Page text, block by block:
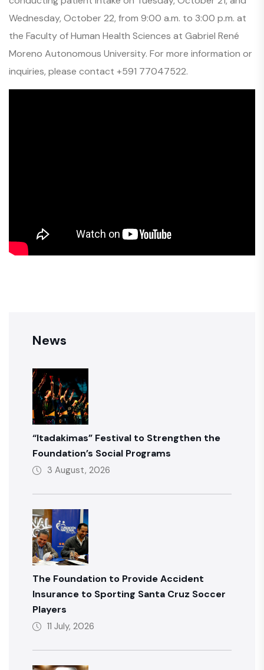
Wednesday, October 22, from 9:00 a.m. to 3:00 p.m. at
the Faculty of Human Health Sciences at Gabriel René
Moreno Autonomous University. For more information or
inquiries, please contact +591 77047522.
News
“Itadakimas” Festival to Strengthen the
Foundation’s Social Programs
3 August, 2026
The Foundation to Provide Accident
Insurance to Sporting Santa Cruz Soccer
Players
11 July, 2026